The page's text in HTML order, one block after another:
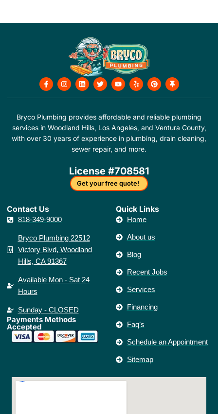
F
a
c
e
o
o
k
-
f
I
n
s
t
g
r
a
L
i
n
k
d
i
n
T
w
i
t
e
r
Y
o
u
t
b
e
Y
e
l
p
P
i
n
t
r
e
s
T
h
u
m
t
a
c
k
Bryco Plumbing provides affordable and reliable plumbing
services in Woodland Hills, Los Angeles, and Ventura County,
with over 30 years of experience in plumbing, drain cleaning,
sewer repair, and more.
License #708581
Get your free quote!
Contact Us​
818-349-9000
Bryco Plumbing 22512
Victory Blvd, Woodland
Hills, CA 91367
Available Mon - Sat 24
Hours
Sunday - CLOSED
Payments Methods
Accepted
Quick Links
Home
About us
Blog
Recent Jobs
Services
Financing
Faq’s
Schedule an Appointment
Sitemap